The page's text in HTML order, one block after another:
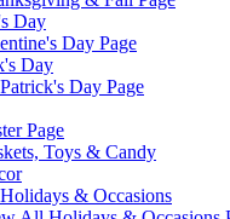
Day
Day Page
Day
Day Page
Page
Toys & Candy
& Occasions